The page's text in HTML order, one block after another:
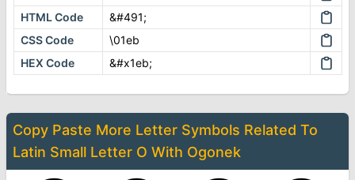
HTML Code
&#491;
CSS Code
\01eb
HEX Code
&#x1eb;
Copy Paste More Letter Symbols Related To
Latin Small Letter O With Ogonek